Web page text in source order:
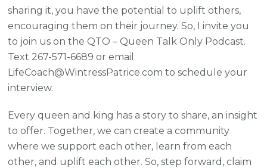
sharing it, you have the potential to uplift others,
encouraging them on their journey. So, I invite you
to join us on the QTO – Queen Talk Only Podcast.
Text 267-571-6689 or email
LifeCoach@WintressPatrice.com to schedule your
interview.
Every queen and king has a story to share, an insight
to offer. Together, we can create a community
where we support each other, learn from each
other, and uplift each other. So, step forward, claim